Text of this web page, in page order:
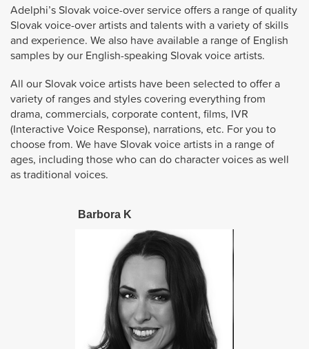
Adelphi’s Slovak voice-over service offers a range of quality
Slovak voice-over artists and talents with a variety of skills
and experience. We also have available a range of English
samples by our English-speaking Slovak voice artists.
All our Slovak voice artists have been selected to offer a
variety of ranges and styles covering everything from
drama, commercials, corporate content, films, IVR
(Interactive Voice Response), narrations, etc. For you to
choose from. We have Slovak voice artists in a range of
ages, including those who can do character voices as well
as traditional voices.
Barbora K